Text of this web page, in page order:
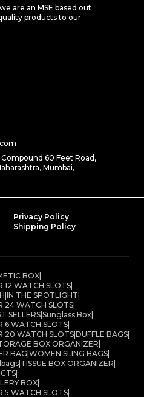
are an MSE based out
products to our
60 Feet Road,
Mumbai,
Privacy Policy
Shipping Policy
BOX|
12 WATCH SLOTS|
|IN THE SPOTLIGHT|
24 WATCH SLOTS|
SELLERS|Sunglass Box|
6 WATCH SLOTS|
20 WATCH SLOTS|DUFFLE BAGS|
BOX ORGANIZER|
BAG|WOMEN SLING BAGS|
|TISSUE BOX ORGANIZER|
|
BOX|
5 WATCH SLOTS|